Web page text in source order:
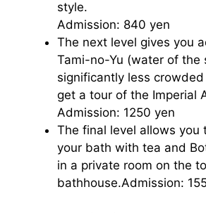
style.
Admission: 840 yen
The next level gives you
Tami-no-Yu (water of the
significantly less
get a tour of the Imperial
Admission: 1250 yen
The final level allows you
your bath with tea and
in a private room on the
bathhouse.Admission: